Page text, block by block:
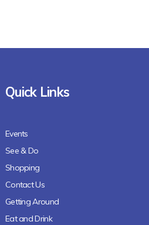
Quick Links
Events
See & Do
Shopping
Contact Us
Getting Around
Eat and Drink